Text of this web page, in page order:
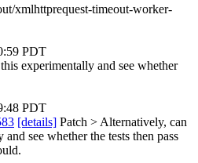
xmlhttprequest-timeout-worker-
PDT
experimentally and see whether
PDT
[details] Patch > Alternatively, can
see whether the tests then pass